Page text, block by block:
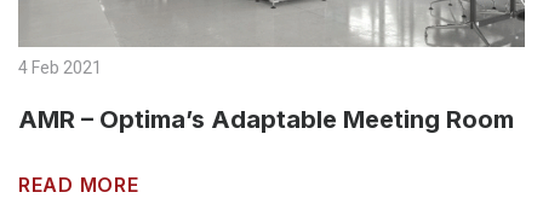
4 Feb 2021
AMR – Optima’s Adaptable Meeting Room
READ MORE